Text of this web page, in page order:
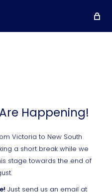
Happening!
Victoria to New South
a short break while we
stage towards the end of
Just send us an email at